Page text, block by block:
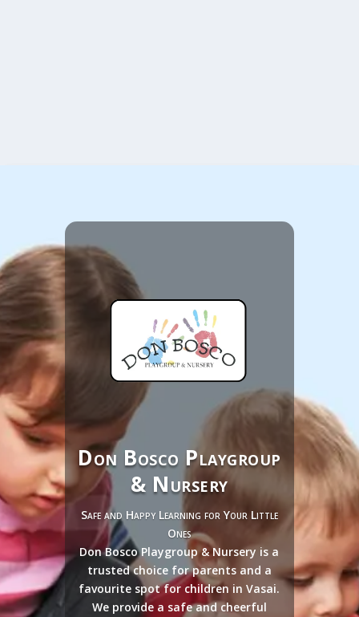
Don Bosco Playgroup
& Nursery
Safe and Happy Learning for Your Little
Ones
Don Bosco Playgroup & Nursery is a
trusted choice for parents and a
favourite spot for children in Vasai.
We provide a safe and cheerful